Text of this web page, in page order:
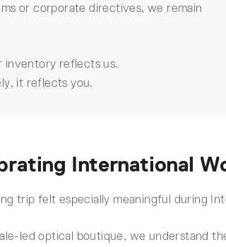
or corporate directives, we remain
inventory reflects us.
it reflects you.
International
trip felt especially meaningful during
led optical boutique, we understand